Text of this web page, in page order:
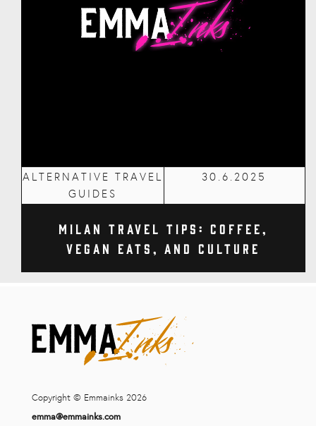
ALTERNATIVE TRAVEL
GUIDES
30.6.2025
Milan Travel Tips: Coffee,
Vegan Eats, and Culture
Copyright © Emmainks 2026
emma@emmainks.com